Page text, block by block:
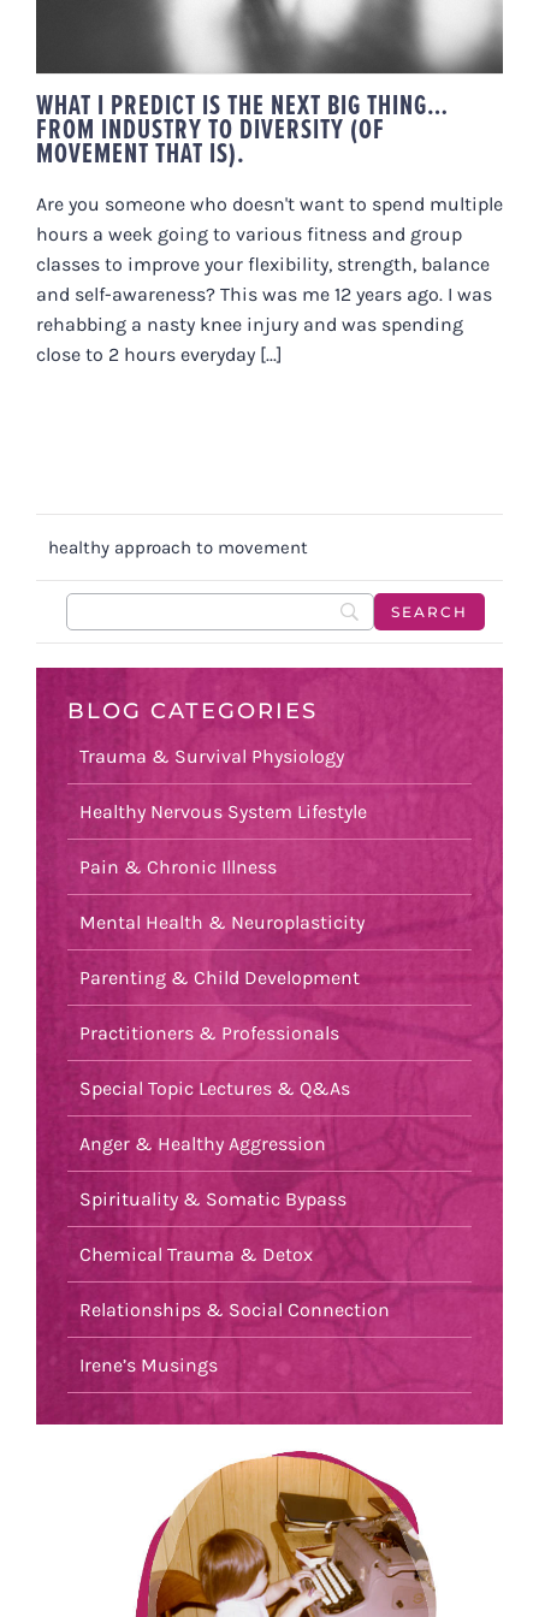
WHAT I PREDICT IS THE NEXT BIG THING…
FROM INDUSTRY TO DIVERSITY (OF
MOVEMENT THAT IS).
Are you someone who doesn't want to spend multiple
hours a week going to various fitness and group
classes to improve your flexibility, strength, balance
and self-awareness? This was me 12 years ago. I was
rehabbing a nasty knee injury and was spending
close to 2 hours everyday [...]
healthy approach to movement
BLOG CATEGORIES
Trauma & Survival Physiology
Healthy Nervous System Lifestyle
Pain & Chronic Illness
Mental Health & Neuroplasticity
Parenting & Child Development
Practitioners & Professionals
Special Topic Lectures & Q&As
Anger & Healthy Aggression
Spirituality & Somatic Bypass
Chemical Trauma & Detox
Relationships & Social Connection
Irene’s Musings